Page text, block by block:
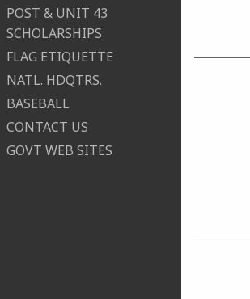
POST & UNIT 43
SCHOLARSHIPS
FLAG ETIQUETTE
NATL. HDQTRS.
BASEBALL
CONTACT US
GOVT WEB SITES